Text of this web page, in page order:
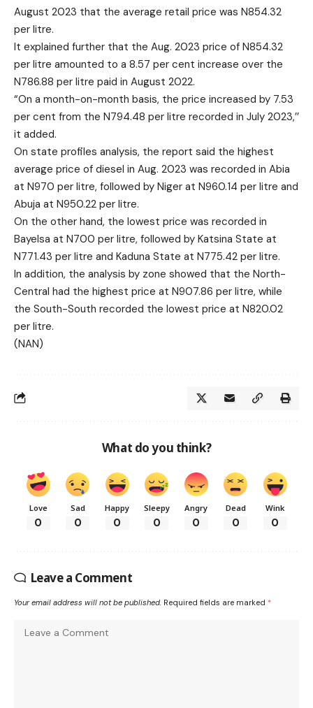
August 2023 that the average retail price was N854.32
per litre.
It explained further that the Aug. 2023 price of N854.32
per litre amounted to a 8.57 per cent increase over the
N786.88 per litre paid in August 2022.
“On a month-on-month basis, the price increased by 7.53
per cent from the N794.48 per litre recorded in July 2023,’’
it added.
On state profiles analysis, the report said the highest
average price of diesel in Aug. 2023 was recorded in Abia
at N970 per litre, followed by Niger at N960.14 per litre and
Abuja at N950.22 per litre.
On the other hand, the lowest price was recorded in
Bayelsa at N700 per litre, followed by Katsina State at
N771.43 per litre and Kaduna State at N775.42 per litre.
In addition, the analysis by zone showed that the North-
Central had the highest price at N907.86 per litre, while
the South-South recorded the lowest price at N820.02
per litre.
(NAN)
What do you think?
Love
0
Sad
0
Happy
0
Sleepy
0
Angry
0
Dead
0
Wink
0
Leave a Comment
Your email address will not be published. Required fields are marked *